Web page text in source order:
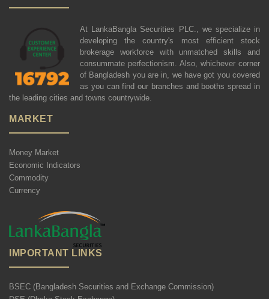
At LankaBangla Securities PLC., we specialize in
developing the country's most efficient stock
brokerage workforce with unmatched skills and
consummate perfectionism. Also, whichever corner
of Bangladesh you are in, we have got you covered
as you can find our branches and booths spread in
the leading cities and towns countrywide.
MARKET
Money Market
Economic Indicators
Commodity
Currency
IMPORTANT LINKS
BSEC (Bangladesh Securities and Exchange Commission)